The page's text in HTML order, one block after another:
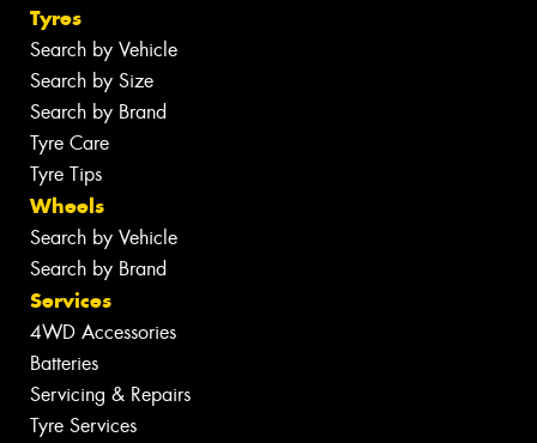
Tyres
Search by Vehicle
Search by Size
Search by Brand
Tyre Care
Tyre Tips
Wheels
Search by Vehicle
Search by Brand
Services
4WD Accessories
Batteries
Servicing & Repairs
Tyre Services